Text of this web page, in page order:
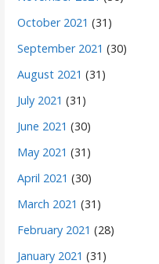
October 2021 (31)
September 2021 (30)
August 2021 (31)
July 2021 (31)
June 2021 (30)
May 2021 (31)
April 2021 (30)
March 2021 (31)
February 2021 (28)
January 2021 (31)